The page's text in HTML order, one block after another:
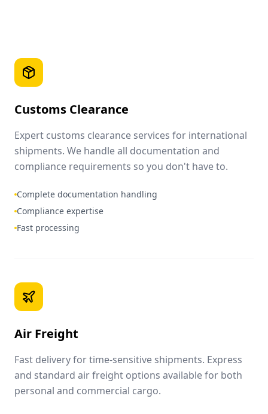
Customs Clearance
Expert customs clearance services for international
shipments. We handle all documentation and
compliance requirements so you don't have to.
Complete documentation handling
Compliance expertise
Fast processing
Air Freight
Fast delivery for time-sensitive shipments. Express
and standard air freight options available for both
personal and commercial cargo.